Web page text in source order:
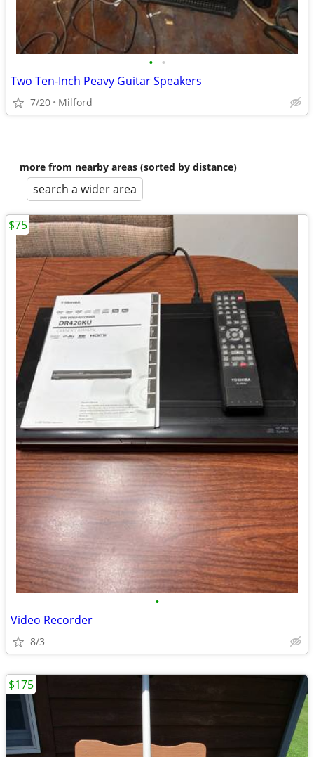
• •
Two Ten-Inch Peavy Guitar Speakers
7/20 Milford
more from nearby areas (sorted by distance)
search a wider area
•
Video Recorder
8/3
$75
$175